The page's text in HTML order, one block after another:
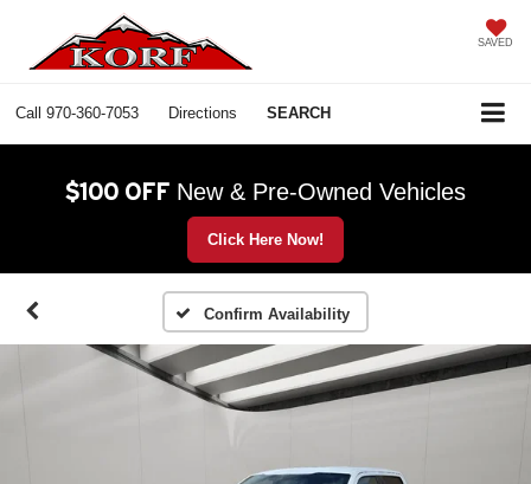
SAVED
Call 970-360-7053 Directions SEARCH
$100 OFF New & Pre-Owned Vehicles
Click Here Now!
Confirm Availability